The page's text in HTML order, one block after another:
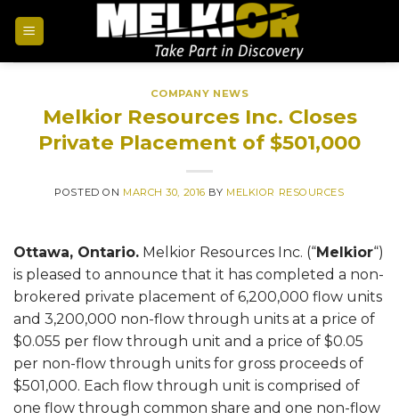
COMPANY NEWS
Melkior Resources Inc. Closes
Private Placement of $501,000
POSTED ON MARCH 30, 2016 BY MELKIOR RESOURCES
Ottawa, Ontario. Melkior Resources Inc. (“Melkior“)
is pleased to announce that it has completed a non-
brokered private placement of 6,200,000 flow units
and 3,200,000 non-flow through units at a price of
$0.055 per flow through unit and a price of $0.05
per non-flow through units for gross proceeds of
$501,000. Each flow through unit is comprised of
one flow through common share and one non-flow